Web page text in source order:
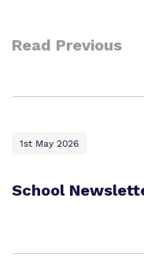
Read Previous
1st May 2026
School